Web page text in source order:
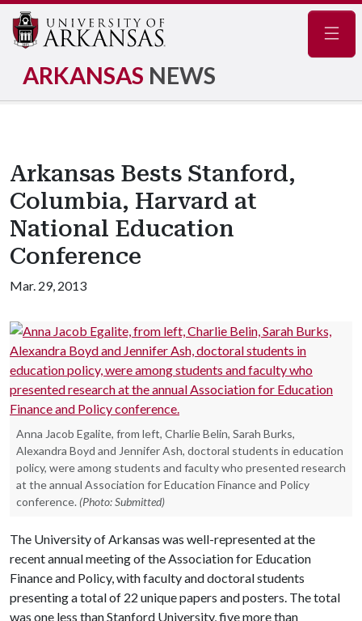
ARKANSAS NEWS
Arkansas Bests Stanford,
Columbia, Harvard at
National Education
Conference
Mar. 29, 2013
Anna Jacob Egalite, from left, Charlie Belin, Sarah Burks,
Alexandra Boyd and Jennifer Ash, doctoral students in education
policy, were among students and faculty who presented research
at the annual Association for Education Finance and Policy
conference. (Photo: Submitted)
The University of Arkansas was well-represented at the
recent annual meeting of the Association for Education
Finance and Policy, with faculty and doctoral students
presenting a total of 22 unique papers and posters. The total
was one less than Stanford University, five more than